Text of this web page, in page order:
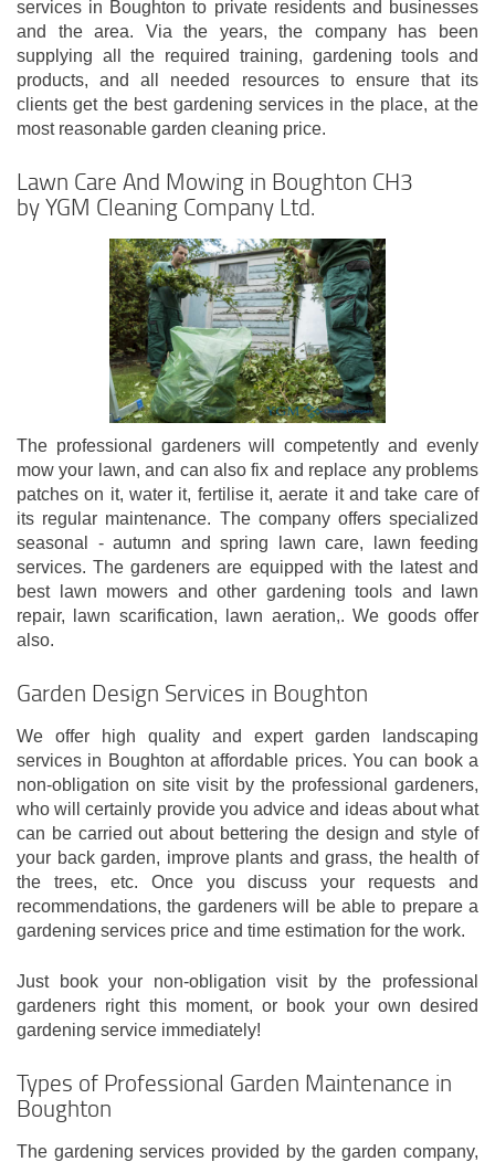
services in Boughton to private residents and businesses
and the area. Via the years, the company has been
supplying all the required training, gardening tools and
products, and all needed resources to ensure that its
clients get the best gardening services in the place, at the
most reasonable garden cleaning price.
Lawn Care And Mowing in Boughton CH3
by YGM Cleaning Company Ltd.
The professional gardeners will competently and evenly
mow your lawn, and can also fix and replace any problems
patches on it, water it, fertilise it, aerate it and take care of
its regular maintenance. The company offers specialized
seasonal - autumn and spring lawn care, lawn feeding
services. The gardeners are equipped with the latest and
best lawn mowers and other gardening tools and lawn
repair, lawn scarification, lawn aeration,. We goods offer
also.
Garden Design Services in Boughton
We offer high quality and expert garden landscaping
services in Boughton at affordable prices. You can book a
non-obligation on site visit by the professional gardeners,
who will certainly provide you advice and ideas about what
can be carried out about bettering the design and style of
your back garden, improve plants and grass, the health of
the trees, etc. Once you discuss your requests and
recommendations, the gardeners will be able to prepare a
gardening services price and time estimation for the work.
Just book your non-obligation visit by the professional
gardeners right this moment, or book your own desired
gardening service immediately!
Types of Professional Garden Maintenance in
Boughton
The gardening services provided by the garden company,